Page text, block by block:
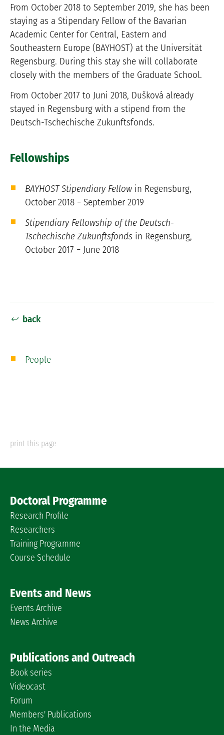
People
From October 2018 to September 2019, she has been
staying as a Stipendary Fellow of the Bavarian
Academic Center for Central, Eastern and
Southeastern Europe (BAYHOST) at the Universität
Regensburg. During this stay she will collaborate
closely with the members of the Graduate School.
From October 2017 to Juni 2018, Dušková already
stayed in Regensburg with a stipend from the
Deutsch-Tschechische Zukunftsfonds.
Fellowships
BAYHOST Stipendiary Fellowin Regensburg,
October 2018 − September 2019
Stipendiary Fellowship of the Deutsch-
Tschechische Zukunftsfonds in Regensburg,
October 2017 − June 2018
back
print this page
Doctoral Programme
Research Profile
Researchers
Training Programme
Course Schedule
Events and News
Events Archive
News Archive
Publications and Outreach
Book series
Videocast
Forum
Members' Publications
In the Media